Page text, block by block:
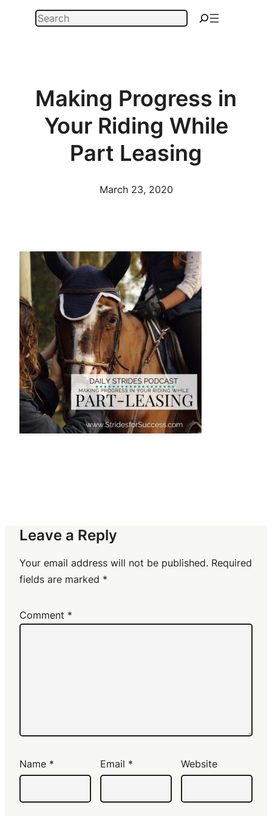
Search
Making Progress in
Your Riding While
Part Leasing
March 23, 2020
Leave a Reply
Your email address will not be published. Required
fields are marked *
Comment *
Name * Email * Website